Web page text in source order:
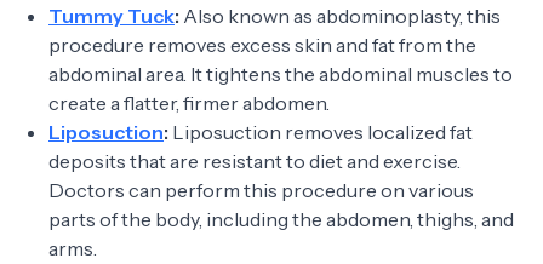
Tummy Tuck: Also known as abdominoplasty, this
procedure removes excess skin and fat from the
abdominal area. It tightens the abdominal muscles to
create a flatter, firmer abdomen.
Liposuction: Liposuction removes localized fat
deposits that are resistant to diet and exercise.
Doctors can perform this procedure on various
parts of the body, including the abdomen, thighs, and
arms.